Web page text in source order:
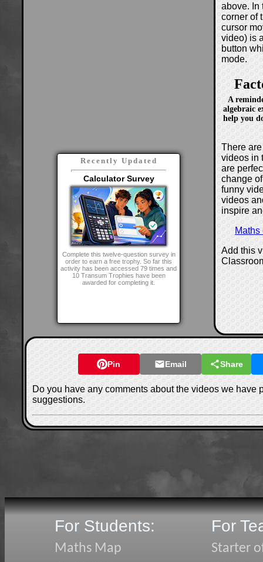
Recently Updated
Calculator Survey
Complete this twelve-question survey in
order to earn a free trophy. So far this
activity has been accessed 79 times and
10 Transum Trophies have been
awarded for completing it.
above. In
corner of
cursor
video) is
button
mode.
A
algebraic
help you
There
videos in
are
change
funny
videos
inspire
Add this
Pin Email Share
Do you have any comments about the videos we have
suggestions.
For Students:
Maths Map
For
Starter